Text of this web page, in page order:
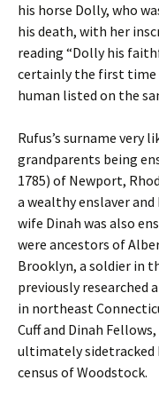
his horse Dolly, who
his death, with her
reading “Dolly his
certainly the first time
human listed on the
Rufus’s surname very
grandparents being
1785) of Newport,
a wealthy enslaver and
wife Dinah was also
were ancestors of
Brooklyn, a soldier in
previously researched
in northeast
Cuff and Dinah
ultimately sidetracked
census of Woodstock.